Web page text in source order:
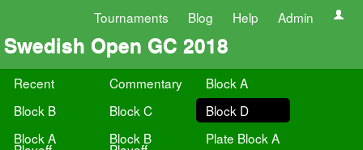
Tournaments Blog Help Admin
Swedish Open GC 2018
Recent Commentary
Block A
Block B
Block C
Block D
Block A
Block B
Plate Block A